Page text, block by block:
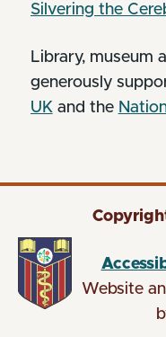
Silvering the
Library, museum
generously
UK and the
Website